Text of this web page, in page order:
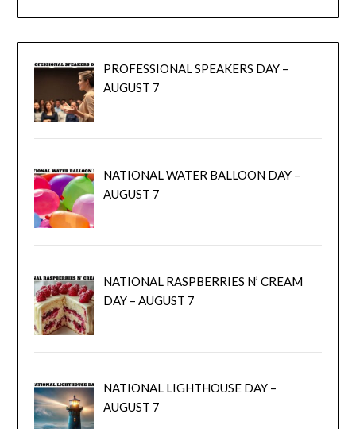
PROFESSIONAL SPEAKERS DAY –
AUGUST 7
NATIONAL WATER BALLOON DAY –
AUGUST 7
NATIONAL RASPBERRIES N’ CREAM
DAY – AUGUST 7
NATIONAL LIGHTHOUSE DAY –
AUGUST 7